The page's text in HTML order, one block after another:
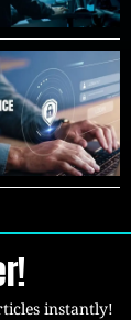
instantly!